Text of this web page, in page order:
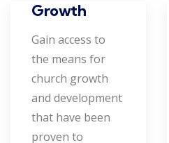
Growth
Gain access to
the means for
church growth
and development
that have been
proven to